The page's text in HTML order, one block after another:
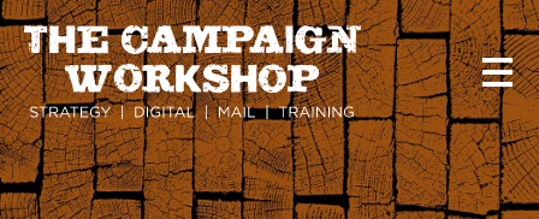
Skip
to
main
content